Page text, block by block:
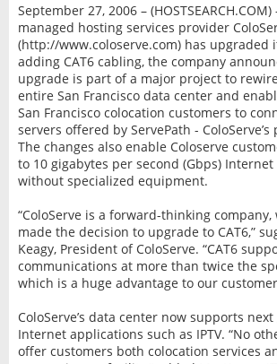
September 27, 2006 –
managed hosting services provider
(http://www.coloserve.com) has upgraded
adding CAT6 cabling, the company
upgrade is part of a major project to rewire
entire San Francisco data center and
San Francisco colocation customers to
servers offered by ServePath -
The changes also enable Coloserve
to 10 gigabytes per second (Gbps)
without specialized equipment.
“ColoServe is a forward-thinking
made the decision to upgrade to CAT6,”
Keagy, President of ColoServe. “CAT6
communications at more than twice the
which is a huge advantage to our
ColoServe’s data center now supports
Internet applications such as IPTV. “No
offer customers both colocation services